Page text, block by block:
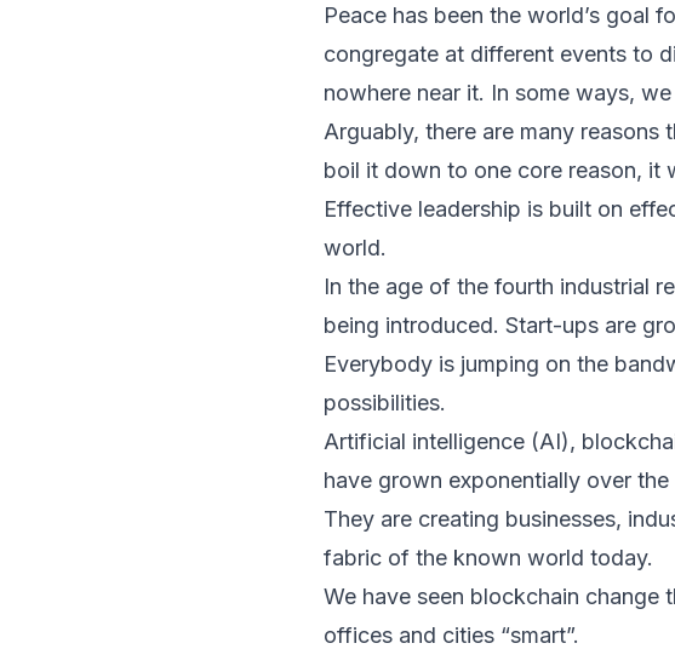
Peace has been the world’s goal
congregate at different events to
nowhere near it. In some ways,
Arguably, there are many
boil it down to one core reason, it
Effective leadership is built on
world.
In the age of the fourth industrial
being introduced. Start-ups are
Everybody is jumping on the
possibilities.
Artificial intelligence (AI),
have grown exponentially over the
They are creating businesses,
fabric of the known world today.
We have seen blockchain change
offices and cities “smart”.